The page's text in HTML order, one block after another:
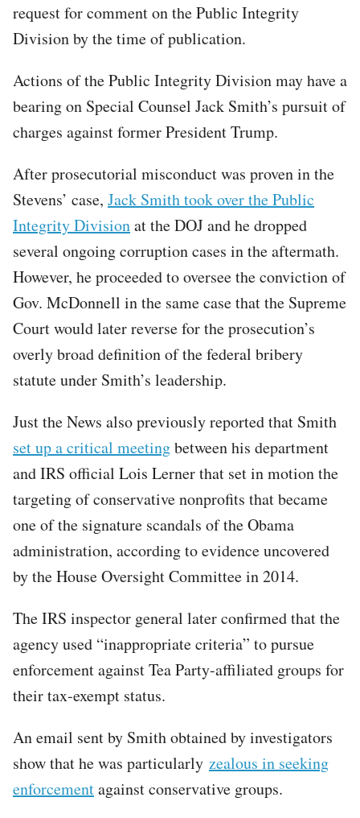
request for comment on the Public Integrity
Division by the time of publication.
Actions of the Public Integrity Division may have a
bearing on Special Counsel Jack Smith’s pursuit of
charges against former President Trump.
After prosecutorial misconduct was proven in the
Stevens’ case, Jack Smith took over the Public
Integrity Divisionat the DOJ and he dropped
several ongoing corruption cases in the aftermath.
However, he proceeded to oversee the conviction of
Gov. McDonnell in the same case that the Supreme
Court would later reverse for the prosecution’s
overly broad definition of the federal bribery
statute under Smith’s leadership.
Just the News also previously reported that Smith
set up a critical meetingbetween his department
and IRS official Lois Lerner that set in motion the
targeting of conservative nonprofits that became
one of the signature scandals of the Obama
administration, according to evidence uncovered
by the House Oversight Committee in 2014.
The IRS inspector general later confirmed that the
agency used “inappropriate criteria” to pursue
enforcement against Tea Party-affiliated groups for
their tax-exempt status.
An email sent by Smith obtained by investigators
show that he was particularly zealous in seeking
enforcementagainst conservative groups.